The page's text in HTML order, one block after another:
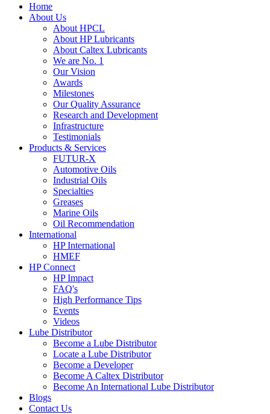
Home
About Us
About HPCL
About HP Lubricants
About Caltex Lubricants
We are No. 1
Our Vision
Awards
Milestones
Our Quality Assurance
Research and Development
Infrastructure
Testimonials
Products & Services
FUTUR-X
Automotive Oils
Industrial Oils
Specialties
Greases
Marine Oils
Oil Recommendation
International
HP International
HMEF
HP Connect
HP Impact
FAQ's
High Performance Tips
Events
Videos
Lube Distributor
Become a Lube Distributor
Locate a Lube Distributor
Become a Developer
Become A Caltex Distributor
Become An International Lube Distributor
Blogs
Contact Us